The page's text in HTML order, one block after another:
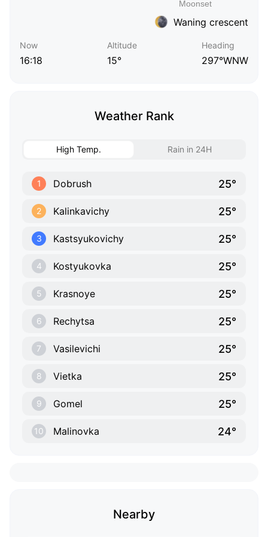
Waning crescent
Now
16:18
Altitude
15°
Heading
297°WNW
Weather Rank
High Temp. Rain in 24H
1 Dobrush 25°
2 Kalinkavichy 25°
3 Kastsyukovichy 25°
4 Kostyukovka 25°
5 Krasnoye 25°
6 Rechytsa 25°
7 Vasilevichi 25°
8 Vietka 25°
9 Gomel 25°
10 Malinovka 24°
Nearby